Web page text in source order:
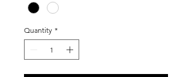
Quantity *